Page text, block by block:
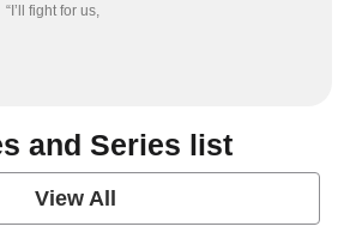
“I’ll fight for us,
and Series list
View All